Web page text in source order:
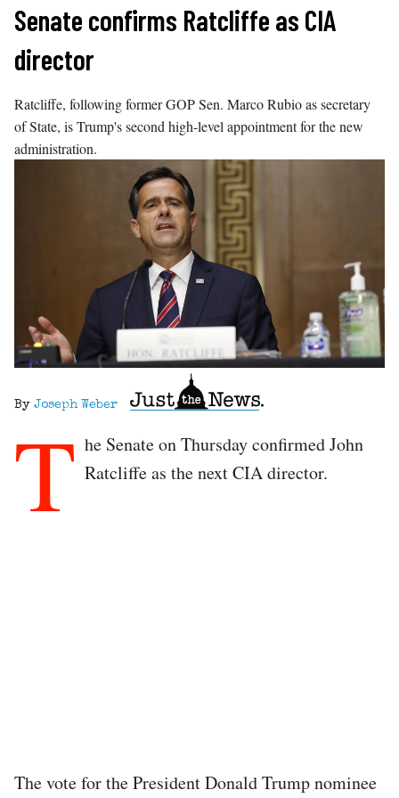
Skip
content
Senate confirms Ratcliffe as CIA
director
Ratcliffe, following former GOP Sen. Marco Rubio as secretary
of State, is Trump's second high-level appointment for the new
administration.
By Joseph Weber
T he Senate on Thursday confirmed John
Ratcliffe as the next CIA director.
The vote for the President Donald Trump nominee